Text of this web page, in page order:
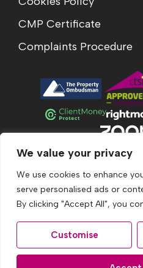
We value your privacy
We use cookies to enhance
serve personalised ads or
By clicking "Accept All", you
Customise
CMP Certificate
Complaints Procedure
© 2026Acumen Estates All
Site byThe Property Jungle